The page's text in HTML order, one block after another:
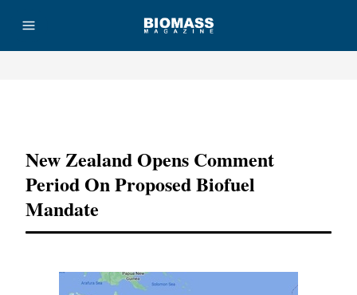
New Zealand Opens Comment
Period On Proposed Biofuel
Mandate